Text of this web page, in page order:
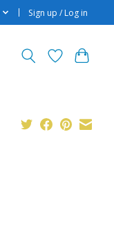
Sign up / Log in